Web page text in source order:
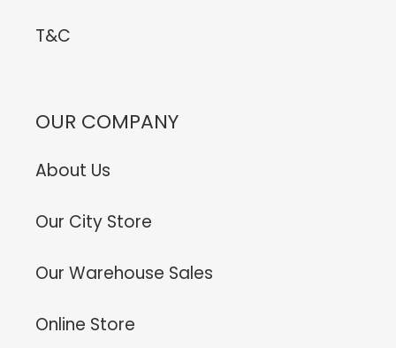
T&C
OUR COMPANY
About Us
Our City Store
Our Warehouse Sales
Online Store